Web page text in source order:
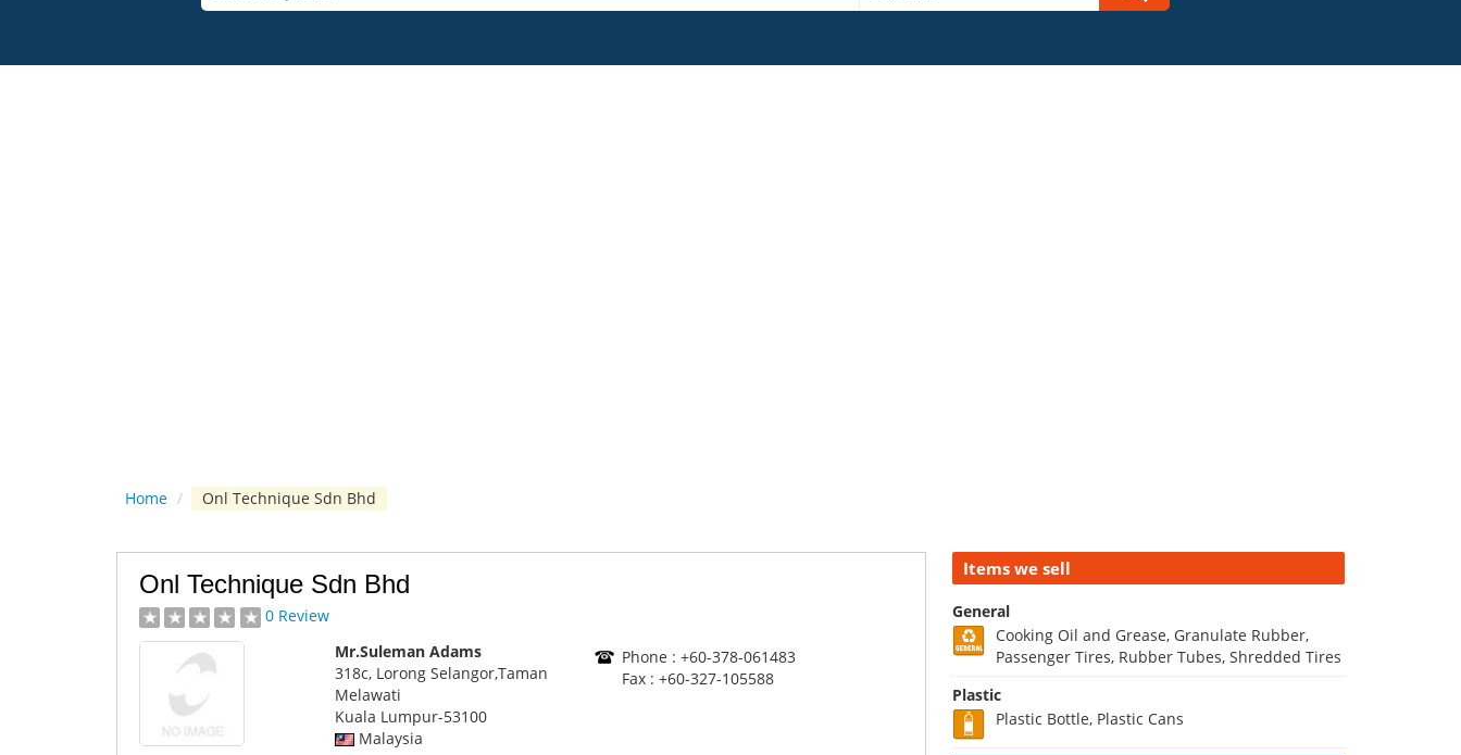
Home / Onl Technique Sdn Bhd
Items we sell
General
Cooking Oil and Grease, Granulate Rubber,
Passenger Tires, Rubber Tubes, Shredded Tires
Plastic
Plastic Bottle, Plastic Cans
Onl Technique Sdn Bhd
0 Review
Mr.Suleman Adams
318c, Lorong Selangor,Taman
Melawati
Kuala Lumpur-53100
Malaysia
Phone : +60-378-061483
Fax : +60-327-105588